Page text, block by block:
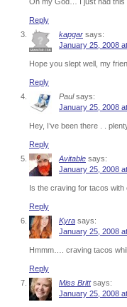
Reply
kapgar says:
January 25, 2008
Hope you slept well, my
Reply
Paul says:
January 25, 2008
Hey, I’ve been there . .
Reply
Avitable says:
January 25, 2008
Is the craving for tacos
Reply
Kyra says:
January 25, 2008
Hmmm…. craving tacos
Reply
Miss Britt says:
January 25, 2008